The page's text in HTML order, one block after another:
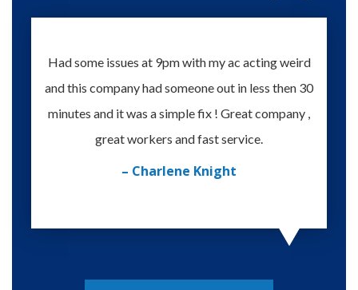
Had some issues at 9pm with my ac acting weird
and this company had someone out in less then 30
minutes and it was a simple fix ! Great company ,
great workers and fast service.
– Charlene Knight